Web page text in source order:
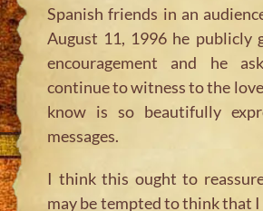
Spanish friends in an
August 11, 1996 he publicly
encouragement and he
continue to witness to the
know is so beautifully
messages.
I think this ought to
may be tempted to think that I